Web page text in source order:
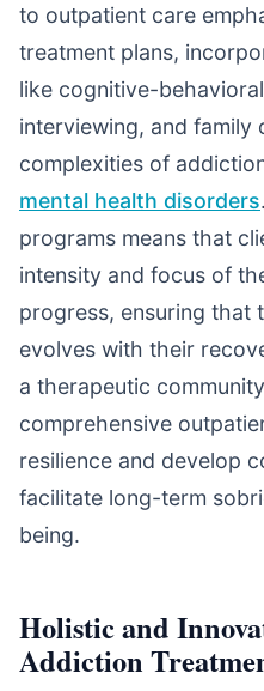
to outpatient care
treatment plans,
like cognitive-
interviewing, and family
complexities of
mental health disorders
programs means that
intensity and focus of
progress, ensuring that
evolves with their
a therapeutic
comprehensive
resilience and develop
facilitate long-term
being.
Holistic and
Addiction